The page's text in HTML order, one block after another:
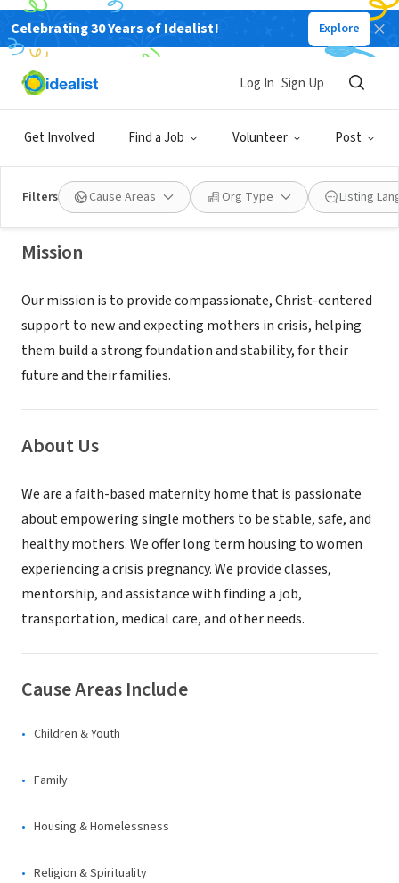
Celebrating 30 Years of Idealist! Explore
Get Involved Find a Job Volunteer Post
Log In Sign Up
Filters Cause Areas Org Type Listing
Eben Ministries
Mission
Our mission is to provide compassionate, Christ-centered
support to new and expecting mothers in crisis, helping
them build a strong foundation and stability, for their
future and their families.
About Us
We are a faith-based maternity home that is passionate
about empowering single mothers to be stable, safe, and
healthy mothers. We offer long term housing to women
experiencing a crisis pregnancy. We provide classes,
mentorship, and assistance with finding a job,
transportation, medical care, and other needs.
Cause Areas Include
Children & Youth
Family
Housing & Homelessness
Religion & Spirituality